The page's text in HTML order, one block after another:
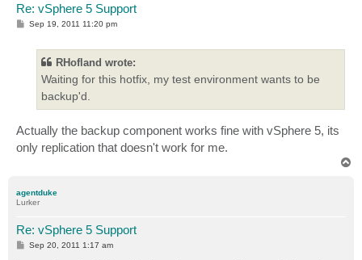
Re: vSphere 5 Support
PSep 19, 2011 11:20 pm
RHofland wrote:
Waiting for this hotfix, my test environment wants to be
backup'd.
Actually the backup component works fine with vSphere 5, its
only replication that doesn't work for me.
agentduke
Lurker
Re: vSphere 5 Support
PSep 20, 2011 1:17 am